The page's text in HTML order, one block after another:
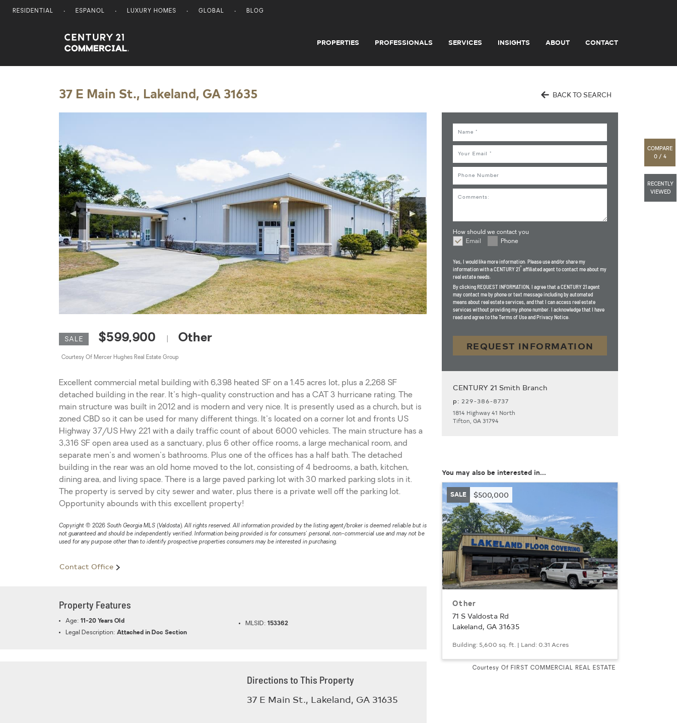
RESIDENTIAL ESPANOL LUXURY HOMES GLOBAL BLOG
Century 21 Commercial PROPERTIES PROFESSIONALS SERVICES INSIGHTS ABOUT CONTACT
COMPARE
0 / 4
RECENTLY
VIEWED
37 E Main St., Lakeland, GA 31635 BACK TO SEARCH
◀ ▶
SALE $599,900 Other
Courtesy Of Mercer Hughes Real Estate Group
Excellent commercial metal building with 6,398 heated SF on a 1.45 acres lot, plus a 2,268 SF
detached building in the rear. It's high-quality construction and has a CAT 3 hurricane rating. The
main structure was built in 2012 and is modern and very nice. It is presently used as a church, but is
zoned CBD so it can be used for many different things. It's located on a corner lot and fronts US
Highway 37/US Hwy 221 with a daily traffic count of about 6000 vehicles. The main structure has a
3,316 SF open area used as a sanctuary, plus 6 other office rooms, a large mechanical room, and
separate men's and women's bathrooms. Plus one of the offices has a half bath. The detached
building in the rear was an old home moved to the lot, consisting of 4 bedrooms, a bath, kitchen,
dining area, and living space. There is a large paved parking lot with 30 marked parking slots in it.
The property is served by city sewer and water, plus there is a private well off the parking lot.
Opportunity abounds with this excellent property!
Copyright © 2026 South Georgia MLS (Valdosta). All rights reserved. All information provided by the listing agent/broker is deemed reliable but is
not guaranteed and should be independently verified. Information being provided is for consumers' personal, non-commercial use and may not be
used for any purpose other than to identify prospective properties consumers may be interested in purchasing.
Contact Office
Property Features
Age: 11-20 Years Old
Legal Description: Attached in Doc Section
MLSID: 153362
Directions to This Property
37 E Main St., Lakeland, GA 31635
How should we contact you
How should we contact you
Email Phone
Yes, I would like more information. Please use and/or share my
information with a CENTURY 21® affiliated agent to contact me about my
real estate needs.
By clickingREQUEST INFORMATION, I agree that a CENTURY 21 agent
may contact me by phone or text message including by automated
means about real estate services, and that I can access real estate
services without providing my phone number. I acknowledge that I have
read and agree to the Terms of Use and Privacy Notice.
REQUEST INFORMATION
CENTURY 21 Smith Branch
p: 229-386-8737
1814 Highway 41 North
Tifton, GA 31794
You may also be interested in...
SALE $500,000
Other
71 S Valdosta Rd
Lakeland, GA 31635
Building: 5,600 sq. ft. | Land: 0.31 Acres
Courtesy Of FIRST COMMERCIAL REAL ESTATE